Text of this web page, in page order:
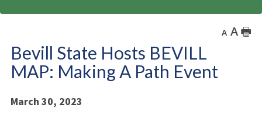
A A 🖶
Bevill State Hosts BEVILL
MAP: Making A Path Event
March 30, 2023